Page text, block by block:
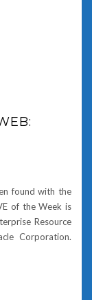
found with the
of the Week is
Resource
Corporation.